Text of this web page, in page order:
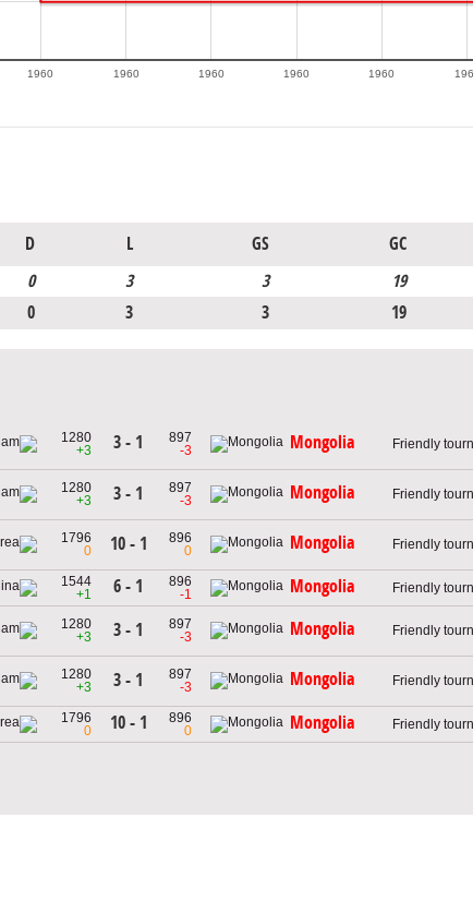
1960 1960 1960 1960 1960
D L GS GC
0 3 3 19
0 3 3 19
1280
+3
3 - 1
897
-3
Mongolia Friendly
1280
+3
3 - 1
897
-3
Mongolia Friendly
1796
0
10 - 1
896
0
Mongolia Friendly
1544
+1
6 - 1
896
-1
Mongolia Friendly
1280
+3
3 - 1
897
-3
Mongolia Friendly
1280
+3
3 - 1
897
-3
Mongolia Friendly
1796
0
10 - 1
896
0
Mongolia Friendly